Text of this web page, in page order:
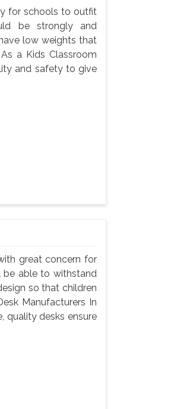
for schools to outfit
be strongly and
low weights that
a Kids Classroom
and safety to give
great concern for
be able to withstand
so that children
Manufacturers In
quality desks ensure